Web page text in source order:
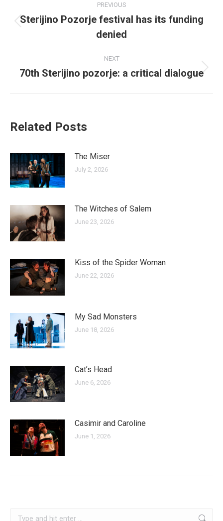
navigation
PREVIOUS
post:
Sterijino Pozorje festival has its funding
denied
NEXT
Next
70th Sterijino pozorje: a critical dialogue
Related Posts
The Miser
July 2, 2026
The Witches of Salem
June 23, 2026
Kiss of the Spider Woman
June 22, 2026
My Sad Monsters
June 18, 2026
Cat’s Head
June 6, 2026
Casimir and Caroline
June 1, 2026